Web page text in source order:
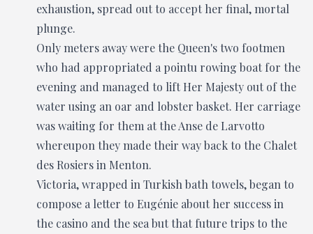
exhaustion, spread out to accept her final, mortal
plunge.
Only meters away were the Queen's two footmen
who had appropriated a pointu rowing boat for the
evening and managed to lift Her Majesty out of the
water using an oar and lobster basket. Her carriage
was waiting for them at the Anse de Larvotto
whereupon they made their way back to the Chalet
des Rosiers in Menton.
Victoria, wrapped in Turkish bath towels, began to
compose a letter to Eugénie about her success in
the casino and the sea but that future trips to the